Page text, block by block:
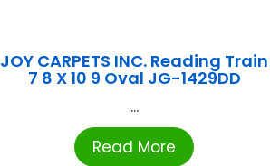
JOY CARPETS INC. Reading Train
7 8 X 10 9 Oval JG-1429DD
...
Read More